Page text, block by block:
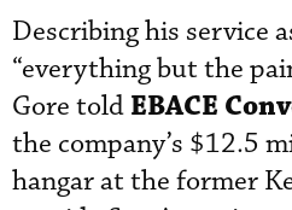
Describing his service
“everything but the
Gore told EBACE
the company’s $12.5
hangar at the former